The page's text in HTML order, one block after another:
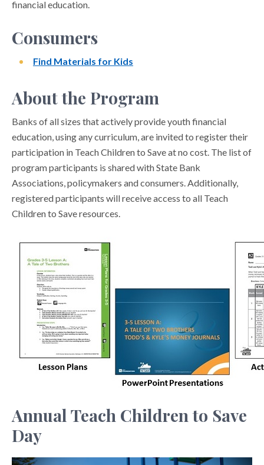
financial education.
Consumers
Find Materials for Kids
About the Program
Banks of all sizes that actively provide youth financial
education, using any curriculum, are invited to register their
participation in Teach Children to Save at no cost. The list of
program participants is shared with State Bank
Associations, policymakers and consumers. Additionally,
registered participants will receive access to all Teach
Children to Save resources.
Annual Teach Children to Save
Day